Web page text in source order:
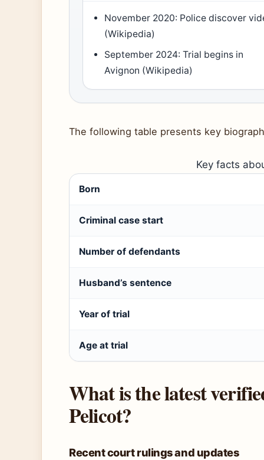
November 2020: Police discover
(Wikipedia)
September 2024: Trial begins in
Avignon (Wikipedia)
The following table presents key
Key facts
Born
Criminal case start
Number of defendants
Husband’s sentence
Year of trial
Age at trial
What is the latest
Pelicot?
Recent court rulings and updates